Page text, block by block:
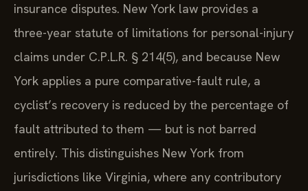
insurance disputes. New York law provides a
three-year statute of limitations for personal-injury
claims under C.P.L.R. § 214(5), and because New
York applies a pure comparative-fault rule, a
cyclist’s recovery is reduced by the percentage of
fault attributed to them — but is not barred
entirely. This distinguishes New York from
jurisdictions like Virginia, where any contributory